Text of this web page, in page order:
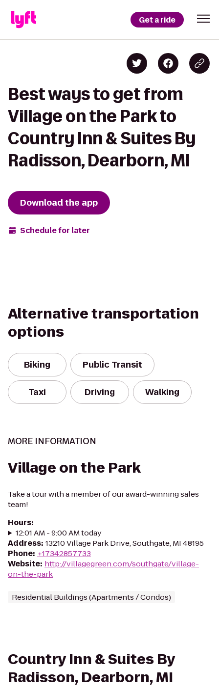
Get a ride
Best ways to get from
Village on the Park to
Country Inn & Suites By
Radisson, Dearborn, MI
Download the app
Schedule for later
Alternative transportation
options
Biking Public Transit
Taxi Driving Walking
MORE INFORMATION
Village on the Park
Take a tour with a member of our award-winning sales
team!
Hours:
12:01 AM - 9:00 AM today
Address: 13210 Village Park Drive, Southgate, MI 48195
Phone: +17342857733
Website: http://villagegreen.com/southgate/village-
on-the-park
Residential Buildings (Apartments / Condos)
Country Inn & Suites By
Radisson, Dearborn, MI